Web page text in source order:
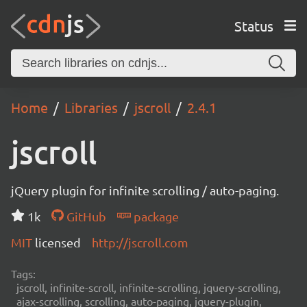
Status
Home Libraries jscroll 2.4.1
jscroll
jQuery plugin for infinite scrolling / auto-paging.
1k
GitHub
package
MIT licensed http://jscroll.com
Tags:
jscroll, infinite-scroll, infinite-scrolling, jquery-scrolling,
ajax-scrolling, scrolling, auto-paging, jquery-plugin,